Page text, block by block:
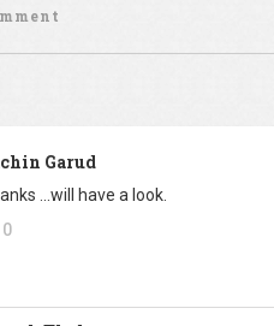
Garud
...will have a look.
0